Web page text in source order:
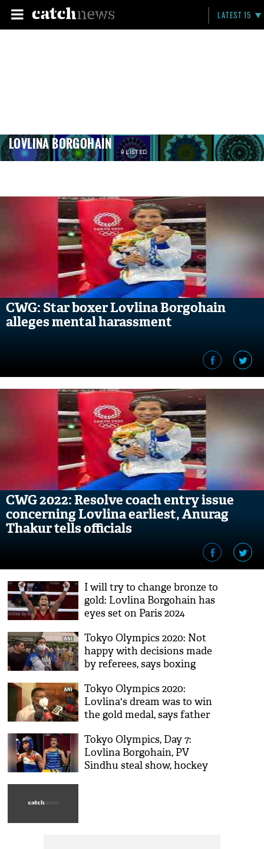
LATEST 15
LOVLINA BORGOHAIN 9 LISTED
CWG: Star boxer Lovlina Borgohain
alleges mental harassment
CWG 2022: Resolve coach entry issue
concerning Lovlina earliest, Anurag
Thakur tells officials
I will try to change bronze to
gold: Lovlina Borgohain has
eyes set on Paris 2024
Tokyo Olympics 2020: Not
happy with decisions made
by referees, says boxing
Tokyo Olympics 2020:
Lovlina's dream was to win
the gold medal, says father
Tokyo Olympics, Day 7:
Lovlina Borgohain, PV
Sindhu steal show, hockey